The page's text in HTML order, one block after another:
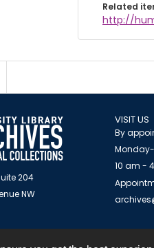
Related
http://
204
NW
VISIT US
By
10 am -